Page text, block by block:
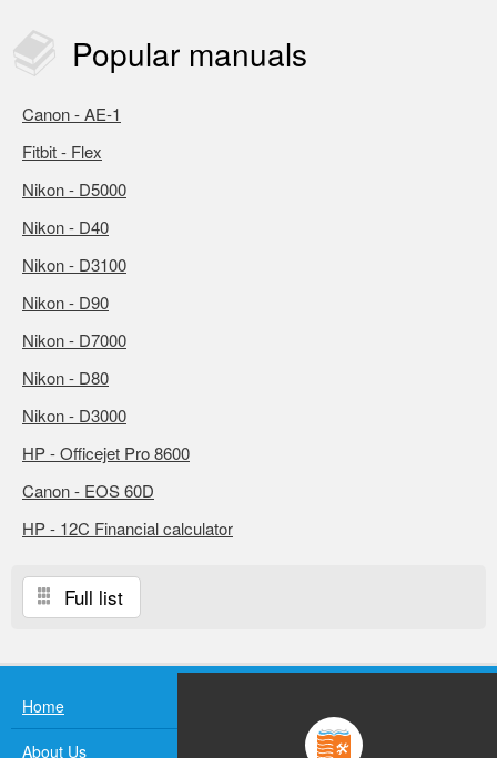
Popular manuals
Canon - AE-1
Fitbit - Flex
Nikon - D5000
Nikon - D40
Nikon - D3100
Nikon - D90
Nikon - D7000
Nikon - D80
Nikon - D3000
HP - Officejet Pro 8600
Canon - EOS 60D
HP - 12C Financial calculator
Full list
Home
About Us